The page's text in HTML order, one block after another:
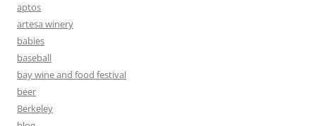
aptos
artesa winery
babies
baseball
bay wine and food festival
beer
Berkeley